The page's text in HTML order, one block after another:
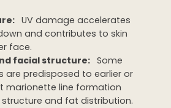
UV damage accelerates
and contributes to skin
face.
facial structure: Some
are predisposed to earlier or
marionette line formation
and fat distribution.